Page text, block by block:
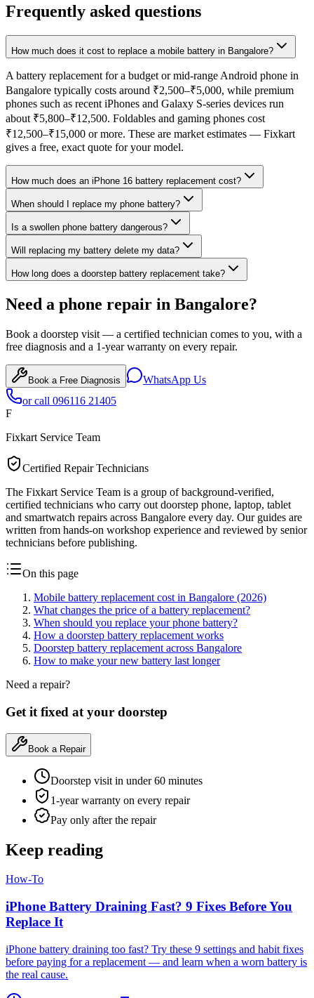
Frequently asked questions
How much does it cost to replace a mobile battery in Bangalore?
A battery replacement for a budget or mid-range Android phone in
Bangalore typically costs around ₹2,500–₹5,000, while premium
phones such as recent iPhones and Galaxy S-series devices run
about ₹5,800–₹12,500. Foldables and gaming phones cost
₹12,500–₹15,000 or more. These are market estimates — Fixkart
gives a free, exact quote for your model.
How much does an iPhone 16 battery replacement cost?
When should I replace my phone battery?
Is a swollen phone battery dangerous?
Will replacing my battery delete my data?
How long does a doorstep battery replacement take?
Need a phone repair in Bangalore?
Book a doorstep visit — a certified technician comes to you, with a
free diagnosis and a 1-year warranty on every repair.
Book a Free Diagnosis
WhatsApp Us
or call 096116 21405
F
Fixkart Service Team
Certified Repair Technicians
The Fixkart Service Team is a group of background-verified,
certified technicians who carry out doorstep phone, laptop, tablet
and smartwatch repairs across Bangalore every day. Our guides are
written from hands-on workshop experience and reviewed by senior
technicians before publishing.
On this page
Mobile battery replacement cost in Bangalore (2026)
What changes the price of a battery replacement?
When should you replace your phone battery?
How a doorstep battery replacement works
Doorstep battery replacement across Bangalore
How to make your new battery last longer
Need a repair?
Get it fixed at your doorstep
Book a Repair
Doorstep visit in under 60 minutes
1-year warranty on every repair
Pay only after the repair
Keep reading
How-To
iPhone Battery Draining Fast? 9 Fixes Before You
Replace It
iPhone battery draining too fast? Try these 9 settings and habit fixes
before paying for a replacement — and learn when a worn battery is
the real cause.